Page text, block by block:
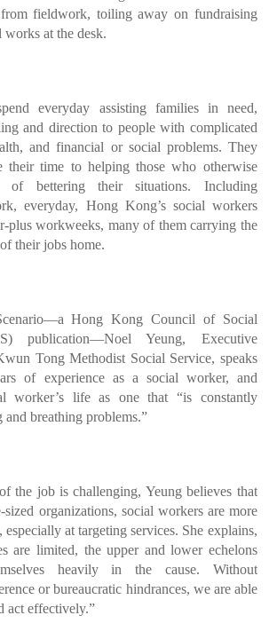
fieldwork, toiling away on fundraising
works at the desk.
everyday assisting families in need,
and direction to people with complicated
and financial or social problems. They
their time to helping those who otherwise
bettering their situations. Including
everyday, Hong Kong’s social workers
plus workweeks, many of them carrying the
their jobs home.
Hong Kong Council of Social
publication—Noel Yeung, Executive
Tong Methodist Social Service, speaks
of experience as a social worker, and
worker’s life as one that “is constantly
breathing problems.”
the job is challenging, Yeung believes that
organizations, social workers are more
at targeting services. She explains,
are limited, the upper and lower echelons
heavily in the cause. Without
or bureaucratic hindrances, we are able
act effectively.”